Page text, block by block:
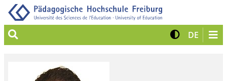
Suche Kontrast
DE View